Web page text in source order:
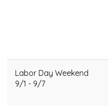
Labor Day Weekend
9/1 - 9/7